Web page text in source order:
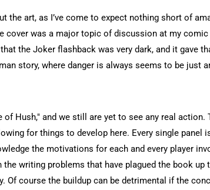
the art, as I’ve come to expect nothing short of
cover was a major topic of discussion at my
the Joker flashback was very dark, and it gave
story, where danger is always seems to be just
of Hush," and we still are yet to see any real
for things to develop here. Every single panel
the motivations for each and every player
writing problems that have plagued the book up
Of course the buildup can be detrimental if the